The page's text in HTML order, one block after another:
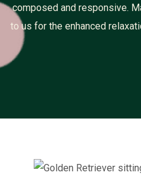
composed and responsive.
to us for the enhanced